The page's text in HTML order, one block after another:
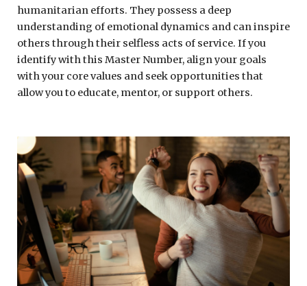
humanitarian efforts. They possess a deep
understanding of emotional dynamics and can inspire
others through their selfless acts of service. If you
identify with this Master Number, align your goals
with your core values and seek opportunities that
allow you to educate, mentor, or support others.